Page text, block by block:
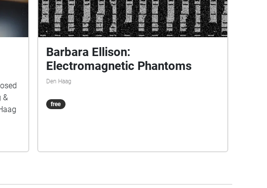
Barbara Ellison:
Electromagnetic Phantoms
Den Haag
free